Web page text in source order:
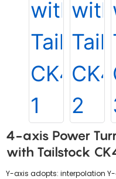
4-axis Power
with Tailstock
Y-axis adopts: interpolation